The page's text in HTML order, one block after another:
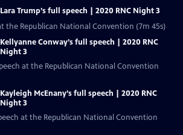
Lara Trump’s full speech | 2020 RNC Night 3
the Republican National Convention (7m 45s)
Kellyanne Conway’s full speech | 2020 RNC
Night 3
at the Republican National Convention
Kayleigh McEnany’s full speech | 2020 RNC
Night 3
at the Republican National Convention